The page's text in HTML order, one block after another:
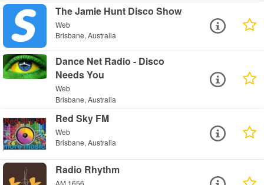
The Jamie Hunt Disco Show
Web
Brisbane, Australia
Dance Net Radio - Disco
Needs You
Web
Brisbane, Australia
Red Sky FM
Web
Brisbane, Australia
Radio Rhythm
AM 1656